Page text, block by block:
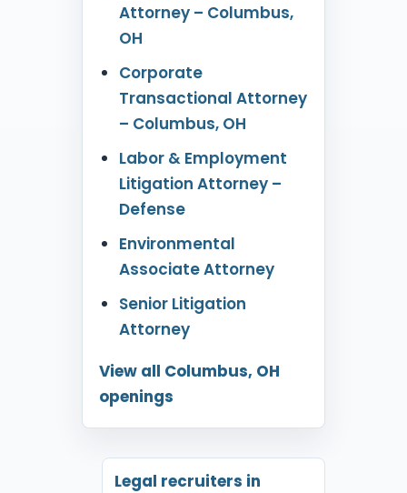
Attorney – Columbus,
OH
Corporate
Transactional Attorney
– Columbus, OH
Labor & Employment
Litigation Attorney –
Defense
Environmental
Associate Attorney
Senior Litigation
Attorney
View all Columbus, OH
openings
Legal recruiters in